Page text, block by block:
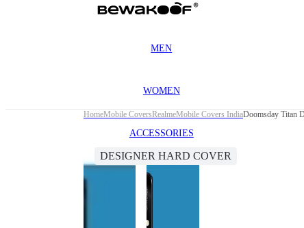
MEN
WOMEN
ACCESSORIES
HomeMobile CoversRealmeMobile Covers IndiaDoomsday Titan
DESIGNER HARD COVER